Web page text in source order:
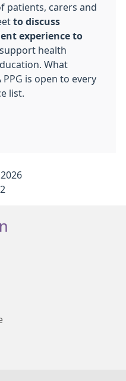
patients, carers and
to discuss
experience to
support health
What
PPG is open to every
list.